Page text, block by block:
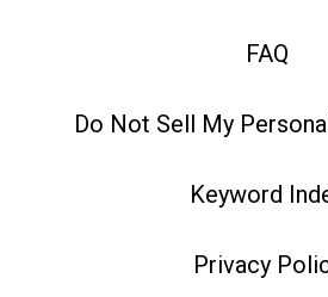
FAQ
Do Not Sell My
Keyword
Privacy